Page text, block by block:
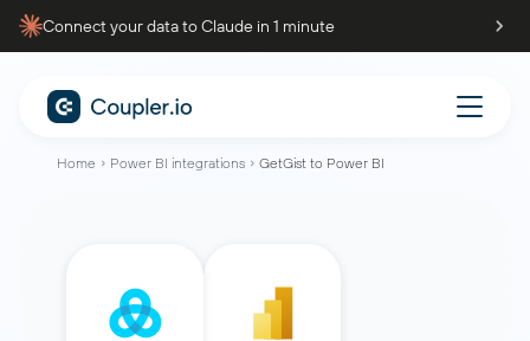
Connect your data to Claude in 1 minute
Home Power BI integrations GetGist to Power BI